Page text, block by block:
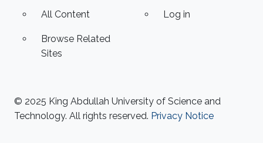
Communications Engineering (honor program),
All Content
Browse Related
Sites
Log in
© 2025 King Abdullah University of Science and
Technology. All rights reserved. Privacy Notice